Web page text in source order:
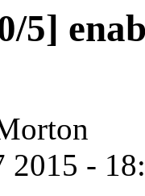
5]
2015 -